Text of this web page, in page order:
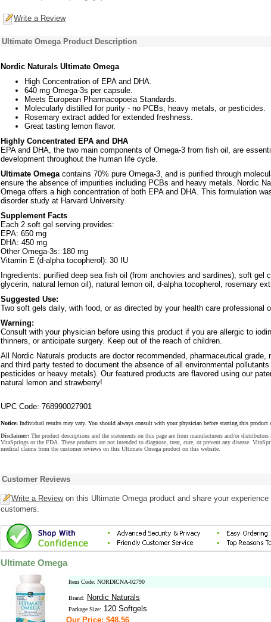
Write a Review
Ultimate Omega Product Description
Nordic Naturals Ultimate Omega
High Concentration of EPA and DHA.
640 mg Omega-3s per capsule.
Meets European Pharmacopoeia Standards.
Molecularly distilled for purity - no PCBs, heavy metals, or pesticides.
Rosemary extract added for extended freshness.
Great tasting lemon flavor.
Highly Concentrated EPA and DHA
EPA and DHA, the two main components of Omega-3 from fish oil, are
development throughout the human life cycle.
Ultimate Omegacontains 70% pure Omega-3, and is purified through
ensure the absence of impurities including PCBs and heavy metals. Nordic
Omega offers a high concentration of both EPA and DHA. This formulation
disorder study at Harvard University.
Supplement Facts
Each 2 soft gel serving provides:
EPA: 650 mg
DHA: 450 mg
Other Omega-3s: 180 mg
Vitamin E (d-alpha tocopherol): 30 IU
Ingredients: purified deep sea fish oil (from anchovies and sardines), soft gel
glycerin, natural lemon oil), natural lemon oil, d-alpha tocopherol, rosemary
Suggested Use:
Two soft gels daily, with food, or as directed by your health care professional
Warning:
Consult with your physician before using this product if you are allergic to
thinners, or anticipate surgery. Keep out of the reach of children.
All Nordic Naturals products are doctor recommended, pharmaceutical grade,
and third party tested to document the absence of all environmental
pesticides or heavy metals). Our featured products are flavored using our
natural lemon and strawberry!
UPC Code: 768990027901
Notice: Individual results may vary. You should always consult with your physician before starting this product
Disclaimer: The product descriptions and the statements on this page are from manufacturers and/or distributors
VitaSprings or the FDA. These products are not intended to diagnose, treat, cure, or prevent any disease.
medical claims from the customer reviews on this Ultimate Omega product on this website.
Customer Reviews
Write a Reviewon this Ultimate Omega product and share your experience
customers.
Ultimate Omega
Item Code: NORDICNA-02790
Brand: Nordic Naturals
Package Size: 120 Softgels
Our Price: $48.56